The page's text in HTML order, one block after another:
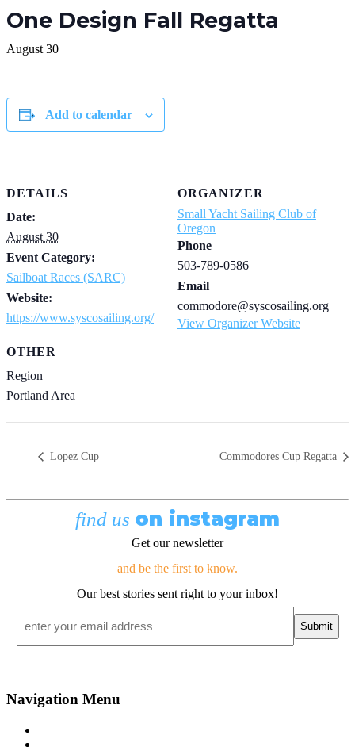
One Design Fall Regatta
August 30
Add to calendar
DETAILS
Date:
August 30
Event Category:
Sailboat Races (SARC)
Website:
https://www.syscosailing.org/
ORGANIZER
Small Yacht Sailing Club of
Oregon
Phone
503-789-0586
Email
commodore@syscosailing.org
View Organizer Website
OTHER
Region
Portland Area
Lopez Cup Commodores Cup Regatta
find us on instagram
Get our newsletter
and be the first to know.
Our best stories sent right to your inbox!
Navigation Menu